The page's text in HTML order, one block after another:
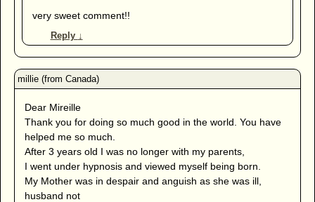
very sweet comment!!
Reply ↓
Dear Mireille
Thank you for doing so much good in the world. You have
helped me so much.
After 3 years old I was no longer with my parents,
I went under hypnosis and viewed myself being born.
My Mother was in despair and anguish as she was ill,
husband not